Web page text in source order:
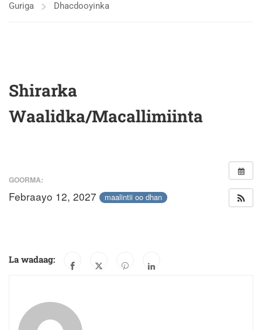
Guriga Dhacdooyinka
Shirarka
Waalidka/Macallimiinta
GOORMA:
Febraayo 12, 2027 maalintii oo dhan
La wadaag: